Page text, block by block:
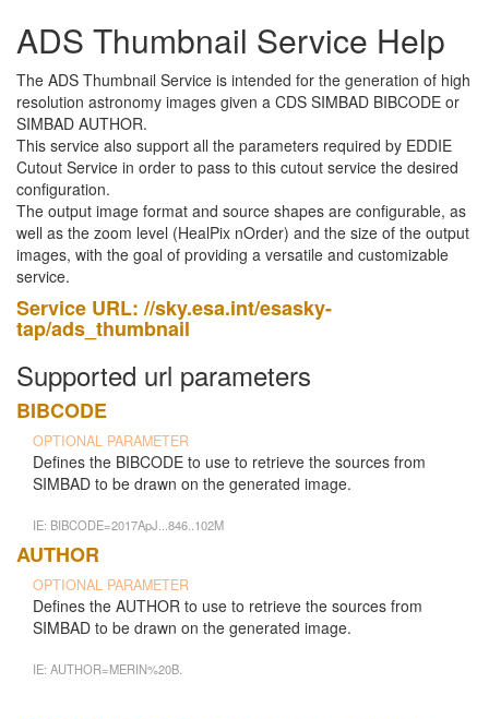
ADS Thumbnail Service Help
The ADS Thumbnail Service is intended for the generation of high
resolution astronomy images given a CDS SIMBAD BIBCODE or
SIMBAD AUTHOR.
This service also support all the parameters required by EDDIE
Cutout Service in order to pass to this cutout service the desired
configuration.
The output image format and source shapes are configurable, as
well as the zoom level (HealPix nOrder) and the size of the output
images, with the goal of providing a versatile and customizable
service.
Service URL: //sky.esa.int/esasky-
tap/ads_thumbnail
Supported url parameters
BIBCODE
OPTIONAL PARAMETER
Defines the BIBCODE to use to retrieve the sources from
SIMBAD to be drawn on the generated image.
IE: BIBCODE=2017ApJ...846..102M
AUTHOR
OPTIONAL PARAMETER
Defines the AUTHOR to use to retrieve the sources from
SIMBAD to be drawn on the generated image.
IE: AUTHOR=MERIN%20B.